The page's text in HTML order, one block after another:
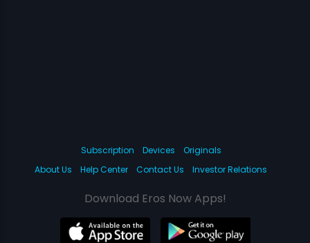
Subscription Devices
Originals
About Us
Help Center Contact Us Investor Relations
Download Eros Now Apps!